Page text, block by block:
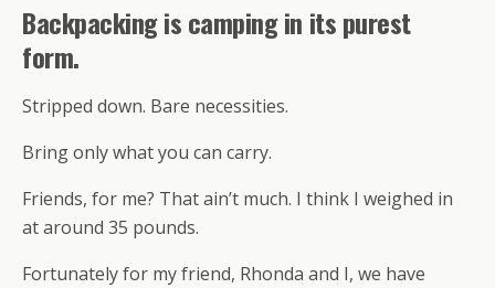
Backpacking is camping in its purest
form.
Stripped down. Bare necessities.
Bring only what you can carry.
Friends, for me? That ain’t much. I think I weighed in
at around 35 pounds.
Fortunately for my friend, Rhonda and I, we have